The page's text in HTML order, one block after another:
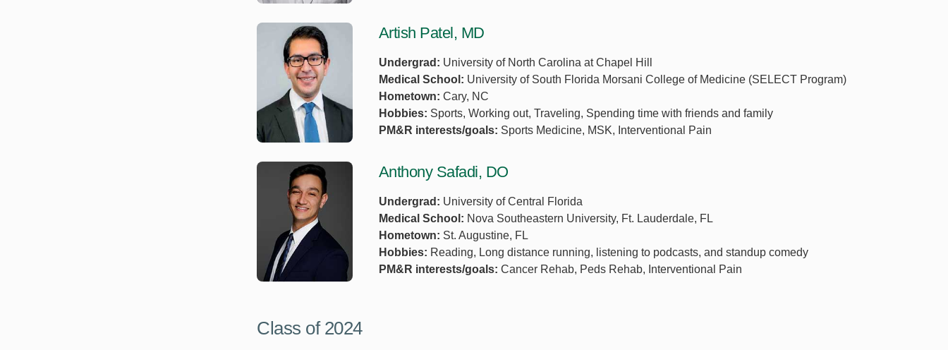
Artish Patel, MD
Undergrad: University of North Carolina at Chapel Hill
Medical School: University of South Florida Morsani College of Medicine (SELECT Program)
Hometown: Cary, NC
Hobbies: Sports, Working out, Traveling, Spending time with friends and family
PM&R interests/goals: Sports Medicine, MSK, Interventional Pain
Anthony Safadi, DO
Undergrad: University of Central Florida
Medical School: Nova Southeastern University, Ft. Lauderdale, FL
Hometown: St. Augustine, FL
Hobbies: Reading, Long distance running, listening to podcasts, and standup comedy
PM&R interests/goals: Cancer Rehab, Peds Rehab, Interventional Pain
Class of 2024